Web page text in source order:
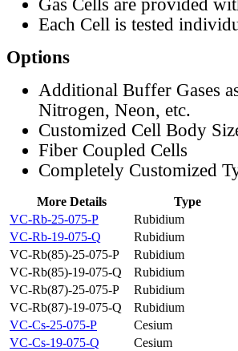
Gas Cells are provided
Each Cell is tested
Options
Additional Buffer Gases
Nitrogen, Neon, etc.
Customized Cell Body
Fiber Coupled Cells
Completely Customized
More Details Type
VC-Rb-25-075-P
Rubidium
VC-Rb-19-075-Q
Rubidium
VC-Rb(85)-25-075-P
Rubidium
VC-Rb(85)-19-075-Q
Rubidium
VC-Rb(87)-25-075-P
Rubidium
VC-Rb(87)-19-075-Q
Rubidium
VC-Cs-25-075-P
Cesium
VC-Cs-19-075-Q
Cesium